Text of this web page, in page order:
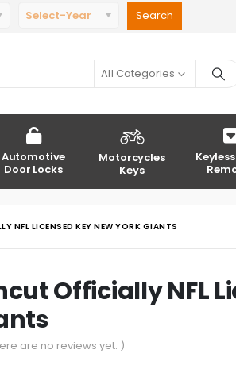
Select-Year
All Categories
Automotive
Door Locks
Motorcycles
Keys
NFL LICENSED KEY NEW YORK GIANTS
Officially NFL
are no reviews yet. )